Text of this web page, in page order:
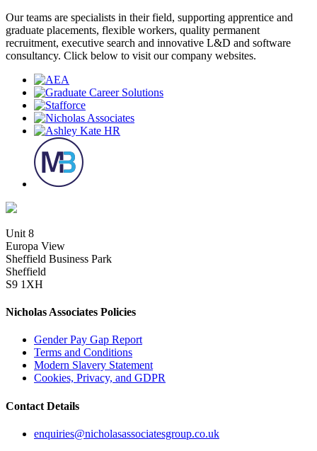
Our teams are specialists in their field, supporting apprentice and
graduate placements, flexible workers, quality permanent
recruitment, executive search and innovative L&D and software
consultancy. Click below to visit our company websites.
Unit 8
Europa View
Sheffield Business Park
Sheffield
S9 1XH
Nicholas Associates Policies
Gender Pay Gap Report
Terms and Conditions
Modern Slavery Statement
Cookies, Privacy, and GDPR
Contact Details
enquiries@nicholasassociatesgroup.co.uk